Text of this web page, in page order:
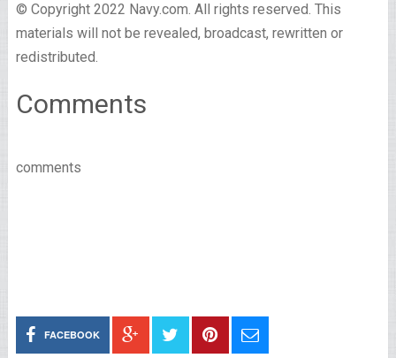
© Copyright 2022 Navy.com. All rights reserved. This
materials will not be revealed, broadcast, rewritten or
redistributed.
Comments
comments
FACEBOOK